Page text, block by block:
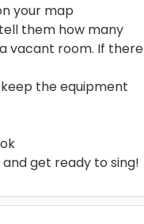
your map
them how many
vacant room. If there
the equipment
get ready to sing!